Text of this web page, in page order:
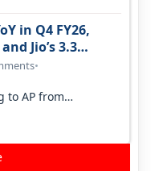
in Q4 FY26,
Jio’s 3.3
•
to AP from